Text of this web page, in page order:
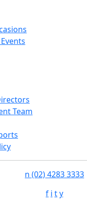
Team
n (02) 4283 3333
f i ty